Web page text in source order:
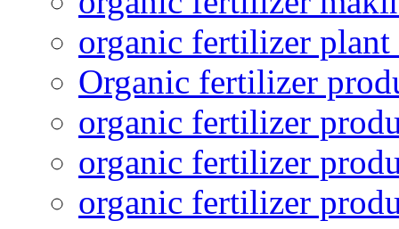
organic fertilizer plant
Organic fertilizer
organic fertilizer
organic fertilizer
organic fertilizer